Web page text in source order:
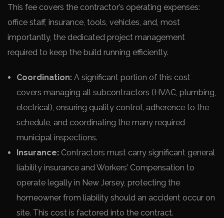
This fee covers the contractor’s operating expenses:
office staff, insurance, tools, vehicles, and, most
importantly, the dedicated project management
required to keep the build running efficiently.
Coordination: A significant portion of this cost
covers managing all subcontractors (HVAC, plumbing,
electrical), ensuring quality control, adherence to the
schedule, and coordinating the many required
municipal inspections.
Insurance: Contractors must carry significant general
liability insurance and Workers’ Compensation to
operate legally in New Jersey, protecting the
homeowner from liability should an accident occur on
site. This cost is factored into the contract.